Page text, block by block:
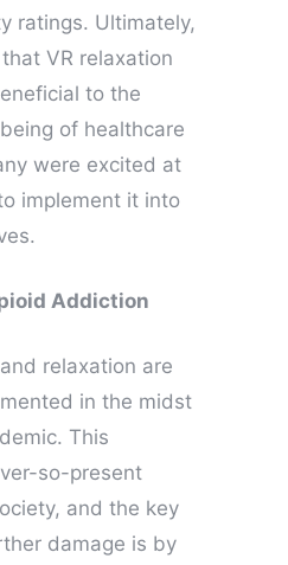
ratings. Ultimately,
VR relaxation
to the
of healthcare
were excited at
implement it into
Addiction
relaxation are
in the midst
This
so-present
and the key
damage is by